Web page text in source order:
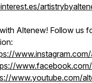
Altenew! Follow us
www.youtube.com/